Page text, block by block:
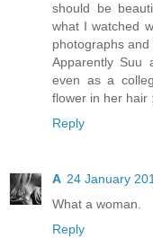
should be
what I watched
photographs and
Apparently Suu
even as a
flower in her hair
Reply
A 24 January
What a woman.
Reply